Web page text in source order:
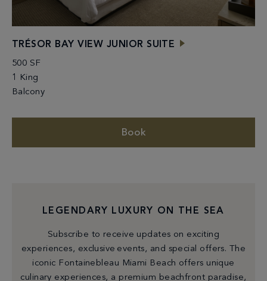
TRÉSOR BAY VIEW JUNIOR SUITE
500 SF
1 King
Balcony
Book
LEGENDARY LUXURY ON THE SEA
Subscribe to receive updates on exciting
experiences, exclusive events, and special offers. The
iconic Fontainebleau Miami Beach offers unique
culinary experiences, a premium beachfront paradise,